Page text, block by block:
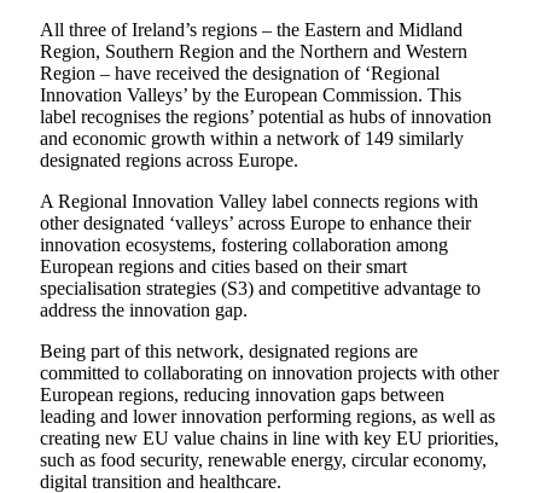
All three of Ireland’s regions – the Eastern and Midland
Region, Southern Region and the Northern and Western
Region – have received the designation of ‘Regional
Innovation Valleys’ by the European Commission. This
label recognises the regions’ potential as hubs of innovation
and economic growth within a network of 149 similarly
designated regions across Europe.
A Regional Innovation Valley label connects regions with
other designated ‘valleys’ across Europe to enhance their
innovation ecosystems, fostering collaboration among
European regions and cities based on their smart
specialisation strategies (S3) and competitive advantage to
address the innovation gap.
Being part of this network, designated regions are
committed to collaborating on innovation projects with other
European regions, reducing innovation gaps between
leading and lower innovation performing regions, as well as
creating new EU value chains in line with key EU priorities,
such as food security, renewable energy, circular economy,
digital transition and healthcare.